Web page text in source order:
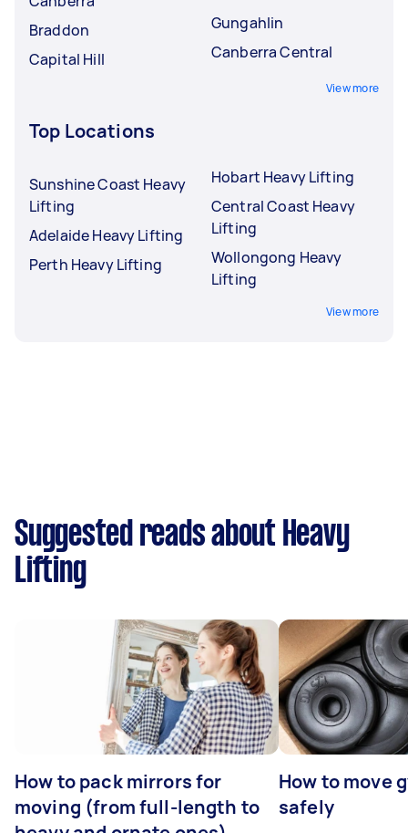
Braddon
Capital Hill
Gungahlin
Canberra Central
View more
Top Locations
Sunshine Coast Heavy
Lifting
Adelaide Heavy Lifting
Perth Heavy Lifting
Hobart Heavy Lifting
Central Coast Heavy
Lifting
Wollongong Heavy
Lifting
View more
Suggested reads about Heavy
Lifting
How to pack mirrors for
moving (from full-length to
How to move
safely